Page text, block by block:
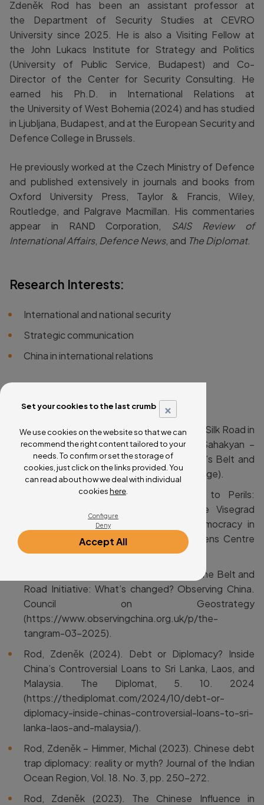
Zdeněk Rod has been an assistant professor at
the Department of Security Studies at CEVRO
University since 2025. He is also a Visiting Fellow at
the John Lukacs Institute for Strategy and Politics
(University of Public Service, Budapest) and Co-
Director of the Center for Security Consulting. He
earned his Ph.D. in International Relations at
the University of West Bohemia (2024) and has studied
in Ljubljana, Budapest, and at the European Security and
Defence College in Brussels.
He previously worked at the Czech Ministry of Defence
and published extensively in journals and books from
Oxford University Press, Taylor & Francis, Wiley,
Routledge, and Palgrave Macmillan. His commentaries
appear in RAND Corporation, SAIS Review of
International Affairs, Defence News, and The Diplomat.
Research Interests:
International and national security
Strategic communication
China in international relations
Selected Publications:
Rod, Zdeněk eds. (2025). Navigating the Silk Road in
Central and Eastern Europe. In: Mher Sahakyan –
Kevin Lo, Routledge Handbook of China’s Belt and
Road Initiative in Eurasia (London: Routledge).
Rod, Zdeněk (2025). From Promises to Perils:
Unpacking China’s Interference in the Visegrad
Group. In Lucie Tungul, Battle for Democracy in
the Digital Age (Brussells: Wilfried Martens Centre
for European Studies): p. 87–97.
Rod, Zdeněk eds. (2025). Ten years of the Belt and
Road Initiative: What’s changed? Observing China.
Council on Geostrategy
(https://www.observingchina.org.uk/p/the-
tangram-03-2025).
Rod, Zdeněk (2024). Debt or Diplomacy? Inside
China’s Controversial Loans to Sri Lanka, Laos, and
Malaysia. The Diplomat, 5. 10. 2024
(https://thediplomat.com/2024/10/debt-or-
diplomacy-inside-chinas-controversial-loans-to-sri-
lanka-laos-and-malaysia/).
Rod, Zdeněk – Himmer, Michal (2023). Chinese debt
trap diplomacy: reality or myth? Journal of the Indian
Ocean Region, Vol. 18. No. 3, pp. 250–272.
Rod, Zdeněk (2023). The Chinese Influence in
×
Set your cookies to the last crumb
We use cookies on the website so that we can
recommend the right content tailored to your
needs. To confirm or set the storage of
cookies, just click on the links provided. You
can read about how we deal with individual
cookieshere
Configure
Deny
Accept All